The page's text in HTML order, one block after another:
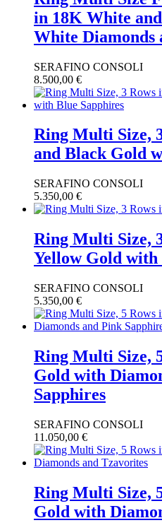
in 18K White
White Diamonds
SERAFINO CONSOLI
8.500,00 €
Ring Multi Size,
and Black Gold
SERAFINO CONSOLI
5.350,00 €
Ring Multi Size,
Yellow Gold with
SERAFINO CONSOLI
5.350,00 €
Ring Multi Size,
Gold with
Sapphires
SERAFINO CONSOLI
11.050,00 €
Ring Multi Size,
Gold with